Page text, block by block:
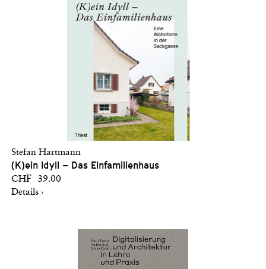
Stefan Hartmann
(K)ein Idyll – Das Einfamilienhaus
CHF 39.00
Details ›